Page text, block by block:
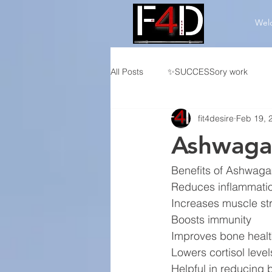
All Posts ✨SUCCESSory work
👤Individualized CF Programming
🏆Competition Programming
fit4desire Feb 19,
Benefits of
Reduces
Increases muscle
Boosts immunity
Improves bone
Lowers cortisol
Helpful in reducing